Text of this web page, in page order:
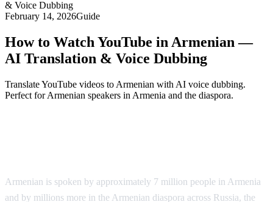
& Voice Dubbing
February 14, 2026Guide
How to Watch YouTube in Armenian —
AI Translation & Voice Dubbing
Translate YouTube videos to Armenian with AI voice dubbing.
Perfect for Armenian speakers in Armenia and the diaspora.
Armenian is spoken by approximately 7 million people in Armenia
and by millions more in the Armenian diaspora across Russia, the